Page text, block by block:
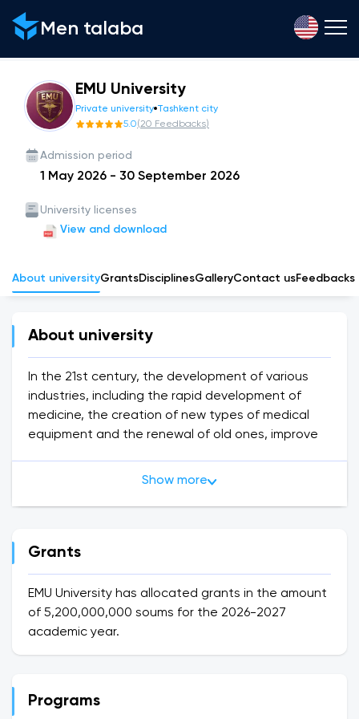
Men talaba
EMU University
Private university Tashkent city
5.0(20 Feedbacks)
Admission period
1 May 2026 - 30 September 2026
University licenses
View and download
About universityGrantsDisciplinesGalleryСontact usFeedbacks
About university
In the 21st century, the development of various
industries, including the rapid development of
medicine, the creation of new types of medical
equipment and the renewal of old ones, improve
medical education, science and practice of the
the leading hubs in this field, highly qualified
personnel who can meet international
requirements personnel training is necessary.
No. a medical university was established. It has an
Show more
Grants
EMU University has allocated grants in the amount
of 5,200,000,000 soums for the 2026-2027
academic year.
Programs